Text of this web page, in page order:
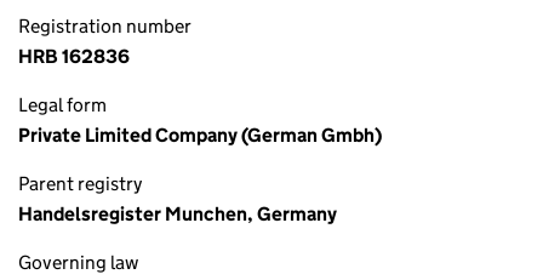
Registration number
HRB 162836
Legal form
Private Limited Company (German Gmbh)
Parent registry
Handelsregister Munchen, Germany
Governing law